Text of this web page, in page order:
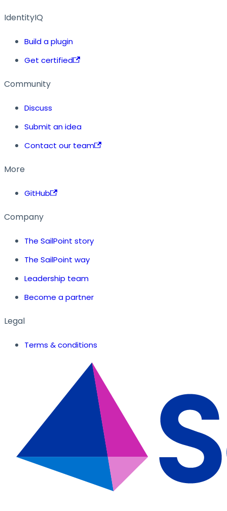
IdentityIQ
Build a plugin
Get certified
Community
Discuss
Submit an idea
Contact our team
More
GitHub
Company
The SailPoint story
The SailPoint way
Leadership team
Become a partner
Legal
Terms & conditions